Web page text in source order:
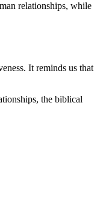
relationships, while
It reminds us that
the biblical